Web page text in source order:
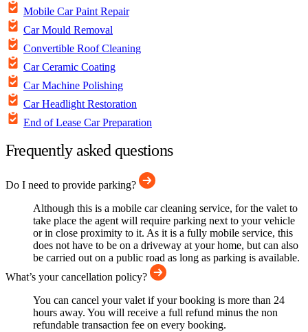
Mobile Car Paint Repair
Car Mould Removal
Convertible Roof Cleaning
Car Ceramic Coating
Car Machine Polishing
Car Headlight Restoration
End of Lease Car Preparation
Frequently asked questions
Do I need to provide parking?
Although this is a mobile car cleaning service, for the valet to
take place the agent will require parking next to your vehicle
or in close proximity to it. As it is a fully mobile service, this
does not have to be on a driveway at your home, but can also
be carried out on a public road as long as parking is available.
What’s your cancellation policy?
You can cancel your valet if your booking is more than 24
hours away. You will receive a full refund minus the non
refundable transaction fee on every booking.